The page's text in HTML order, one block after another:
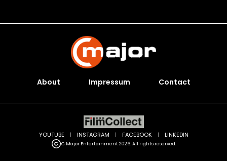
About Impressum Contact
C Major Entertainment 2026. All rights reserved.
YOUTUBE | INSTAGRAM | FACEBOOK | LINKEDIN